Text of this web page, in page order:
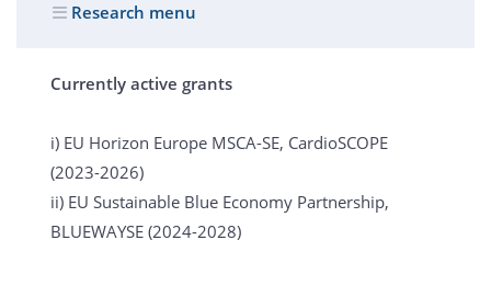
Research menu
Currently active grants
i) EU Horizon Europe MSCA-SE, CardioSCOPE
(2023-2026)
ii) EU Sustainable Blue Economy Partnership,
BLUEWAYSE (2024-2028)